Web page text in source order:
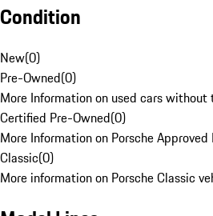
Condition
New(0)
Pre-Owned(0)
More Information on used cars without
Certified Pre-Owned(0)
More Information on Porsche
Classic(0)
More information on Porsche Classic